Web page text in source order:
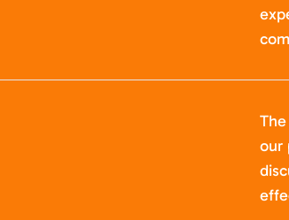
our